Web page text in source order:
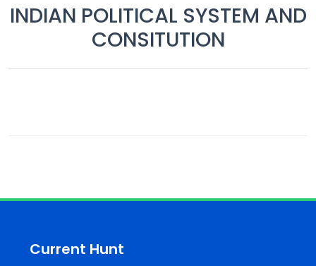
Job
Free
INDIAN POLITICAL SYSTEM AND
CONSITUTION
Current Hunt